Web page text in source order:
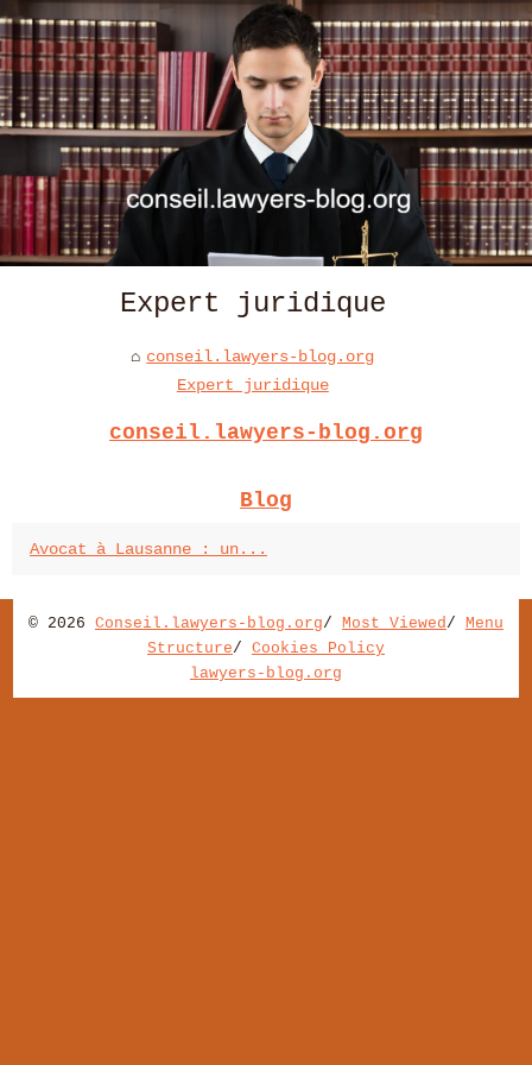
Expert juridique
conseil.lawyers-blog.org
Expert juridique
conseil.lawyers-blog.org
Blog
Avocat à Lausanne : un...
© 2026 Conseil.lawyers-blog.org/ Most Viewed/ Menu
Structure/ Cookies Policy
lawyers-blog.org